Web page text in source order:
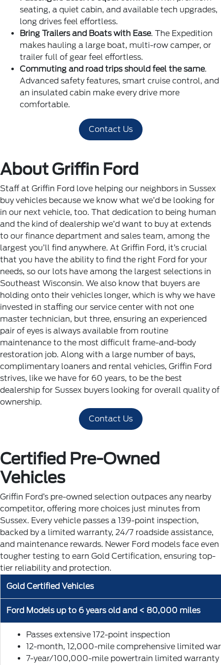
seating, a quiet cabin, and available tech upgrades,
long drives feel effortless.
Bring Trailers and Boats with Ease. The Expedition
makes hauling a large boat, multi-row camper, or
trailer full of gear feel effortless.
Commuting and road trips should feel the same.
Advanced safety features, smart cruise control, and
an insulated cabin make every drive more
comfortable.
Contact Us
About Griffin Ford
Staff at Griffin Ford love helping our neighbors in Sussex
buy vehicles because we know what we’d be looking for
in our next vehicle, too. That dedication to being human
and the kind of dealership we’d want to buy at extends
to our finance department and sales team, among the
largest you’ll find anywhere. At Griffin Ford, it’s crucial
that you have the ability to find the right Ford for your
needs, so our lots have among the largest selections in
Southeast Wisconsin. We also know that buyers are
holding onto their vehicles longer, which is why we have
invested in staffing our service center with not one
master technician, but three, ensuring an experienced
pair of eyes is always available from routine
maintenance to the most difficult frame-and-body
restoration job. Along with a large number of bays,
complimentary loaners and rental vehicles, Griffin Ford
strives, like we have for 60 years, to be the best
dealership for Sussex buyers looking for overall quality of
ownership.
Contact Us
Certified Pre-Owned
Vehicles
Griffin Ford’s pre-owned selection outpaces any nearby
competitor, offering more choices just minutes from
Sussex. Every vehicle passes a 139-point inspection,
backed by a limited warranty, 24/7 roadside assistance,
and maintenance rewards. Newer Ford models face even
tougher testing to earn Gold Certification, ensuring top-
tier reliability and protection.
Gold Certified Vehicles
Ford Models up to 6 years old and < 80,000 miles
Passes extensive 172-point inspection
12-month, 12,000-mile comprehensive limited
7-year/100,000-mile powertrain limited warranty